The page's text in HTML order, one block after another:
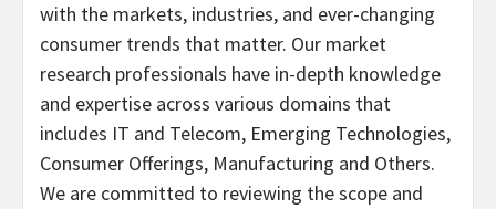
with the markets, industries, and ever-changing
consumer trends that matter. Our market
research professionals have in-depth knowledge
and expertise across various domains that
includes IT and Telecom, Emerging Technologies,
Consumer Offerings, Manufacturing and Others.
We are committed to reviewing the scope and